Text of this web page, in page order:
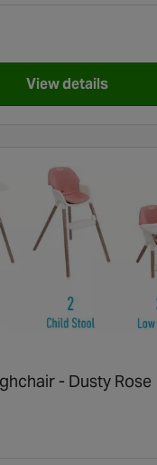
View details
for Cozy N
- Dusty Rose